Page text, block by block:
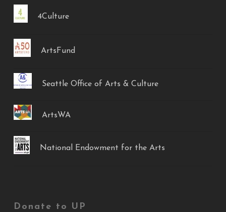
4Culture
ArtsFund
Seattle Office of Arts & Culture
ArtsWA
National Endowment for the Arts
Donate to UP